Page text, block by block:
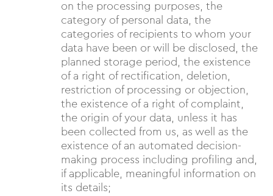
on the processing purposes, the
category of personal data, the
categories of recipients to whom your
data have been or will be disclosed, the
planned storage period, the existence
of a right of rectification, deletion,
restriction of processing or objection,
the existence of a right of complaint,
the origin of your data, unless it has
been collected from us, as well as the
existence of an automated decision-
making process including profiling and,
if applicable, meaningful information on
its details;